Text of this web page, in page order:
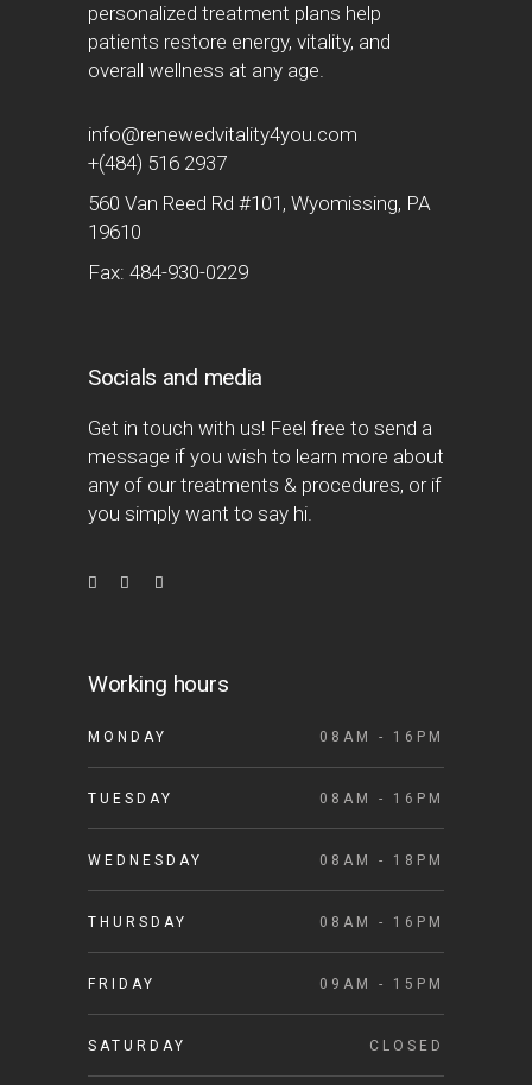
personalized treatment plans help
patients restore energy, vitality, and
overall wellness at any age.
info@renewedvitality4you.com
+(484) 516 2937
560 Van Reed Rd #101, Wyomissing, PA
19610
Fax: 484-930-0229
Socials and media
Get in touch with us! Feel free to send a
message if you wish to learn more about
any of our treatments & procedures, or if
you simply want to say hi.
Working hours
MONDAY 08AM - 16PM
TUESDAY 08AM - 16PM
WEDNESDAY 08AM - 18PM
THURSDAY 08AM - 16PM
FRIDAY 09AM - 15PM
SATURDAY CLOSED